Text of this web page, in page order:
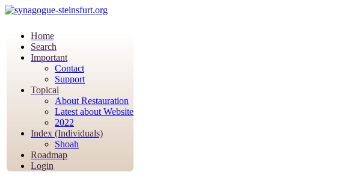
Home
Search
Important
Contact
Support
Topical
About Restauration
Latest about Website
2022
Index (Individuals)
Shoah
Roadmap
Login